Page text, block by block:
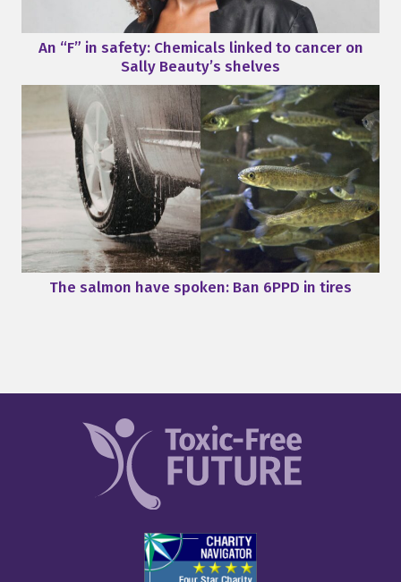
An “F” in safety: Chemicals linked to cancer on
Sally Beauty’s shelves
The salmon have spoken: Ban 6PPD in tires